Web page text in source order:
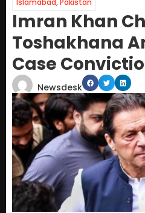
Islamabad,Pakistan
Imran Khan
Toshakhana
Case
Newsdesk